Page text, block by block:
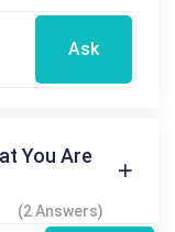
Ask
You Are
(2 Answers)